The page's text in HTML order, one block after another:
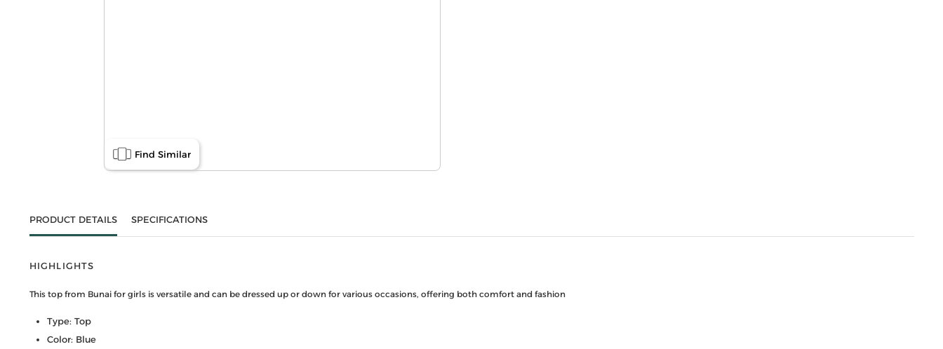
Find Similar
PRODUCT DETAILS SPECIFICATIONS
HIGHLIGHTS
This top from Bunai for girls is versatile and can be dressed up or down for various occasions, offering both comfort and fashion
Type: Top
Color: Blue